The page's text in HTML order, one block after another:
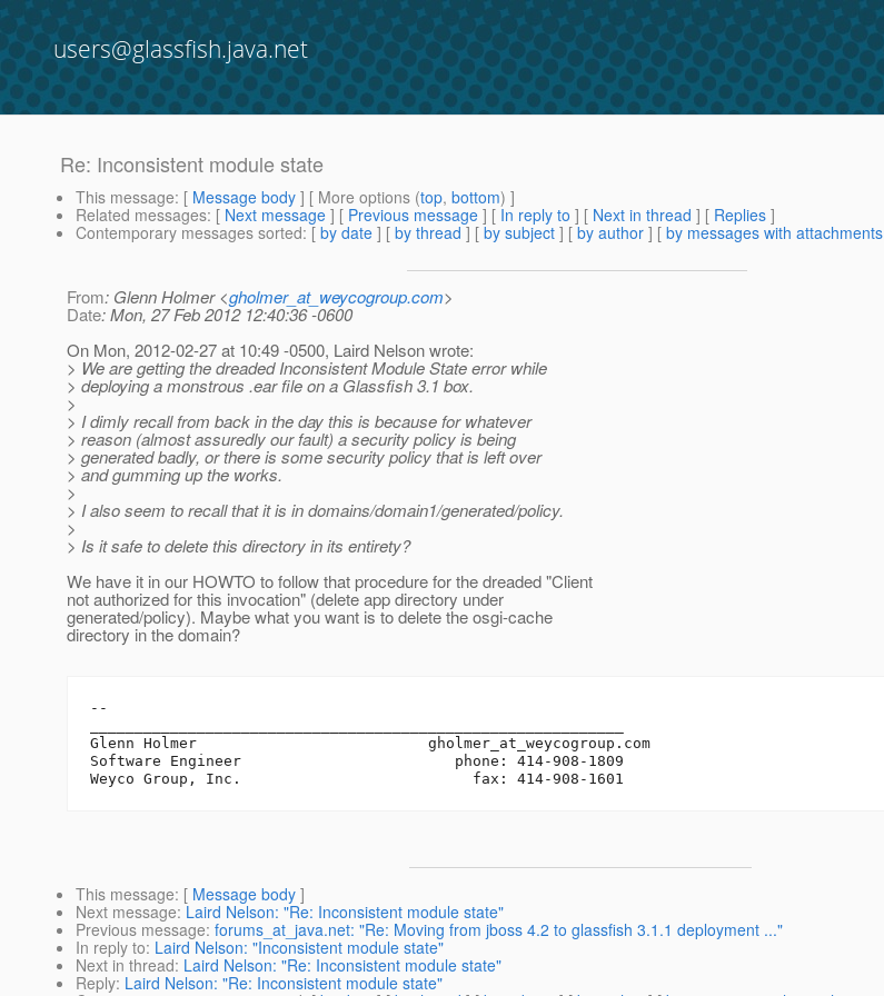
users@glassfish.java.net
Re: Inconsistent module state
This message: [ Message body ] [ More options (top, bottom) ]
Related messages: [ Next message ] [ Previous message ] [ In reply to ] [ Next in thread ] [ Replies ]
Contemporary messages sorted: [ by date ] [ by thread ] [ by subject ] [ by author ] [ by messages with attachments
From: Glenn Holmer <gholmer_at_weycogroup.com>
Date: Mon, 27 Feb 2012 12:40:36 -0600
On Mon, 2012-02-27 at 10:49 -0500, Laird Nelson wrote:
> We are getting the dreaded Inconsistent Module State error while
> deploying a monstrous .ear file on a Glassfish 3.1 box.
>
> I dimly recall from back in the day this is because for whatever
> reason (almost assuredly our fault) a security policy is being
> generated badly, or there is some security policy that is left over
> and gumming up the works.
>
> I also seem to recall that it is in domains/domain1/generated/policy.
>
> Is it safe to delete this directory in its entirety?
We have it in our HOWTO to follow that procedure for the dreaded "Client
not authorized for this invocation" (delete app directory under
generated/policy). Maybe what you want is to delete the osgi-cache
directory in the domain?
--
Glenn Holmer                          gholmer_at_weycogroup. com
Software Engineer                        phone: 414-908-1809
This message: [ Message body ]
Next message: Laird Nelson: "Re: Inconsistent module state"
Previous message: forums_at_java.net: "Re: Moving from jboss 4.2 to glassfish 3.1.1 deployment ..."
In reply to: Laird Nelson: "Inconsistent module state"
Next in thread: Laird Nelson: "Re: Inconsistent module state"
Reply: Laird Nelson: "Re: Inconsistent module state"